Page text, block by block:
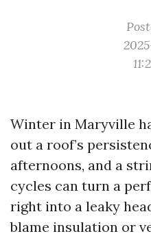
Winter in Maryville
out a roof’s
afternoons, and a
cycles can turn a
right into a leaky
blame insulation or